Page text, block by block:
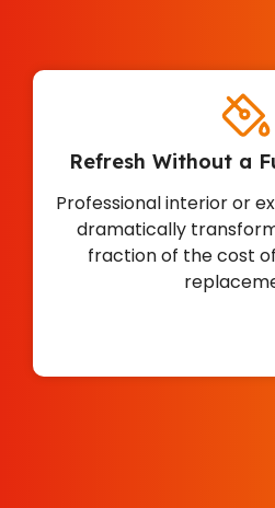
Refresh Without a
Professional interior or
dramatically
fraction of the cost